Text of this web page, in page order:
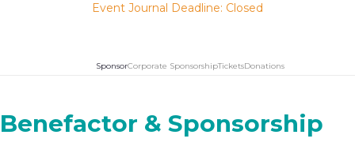
Event Journal Deadline: Closed
SponsorCorporate SponsorshipTicketsDonations
Benefactor & Sponsorship